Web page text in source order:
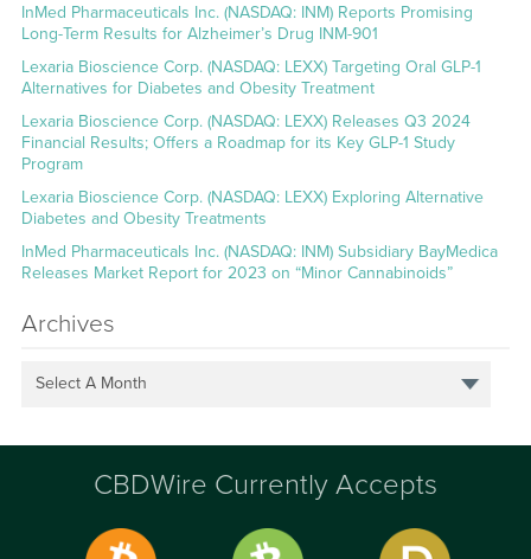
InMed Pharmaceuticals Inc. (NASDAQ: INM) Reports Promising
Long-Term Results for Alzheimer’s Drug INM-901
Lexaria Bioscience Corp. (NASDAQ: LEXX) Targeting Oral GLP-1
Alternatives for Diabetes and Obesity Treatment
Lexaria Bioscience Corp. (NASDAQ: LEXX) Releases Q3 2024
Financial Results; Offers a Roadmap for its Key GLP-1 Study
Program
Lexaria Bioscience Corp. (NASDAQ: LEXX) Exploring Alternative
Diabetes and Obesity Treatments
InMed Pharmaceuticals Inc. (NASDAQ: INM) Subsidiary BayMedica
Releases Market Report for 2023 on “Minor Cannabinoids”
Archives
Select A Month
CBDWire Currently Accepts